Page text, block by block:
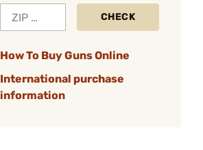
CHECK
How To Buy Guns Online
International purchase
information